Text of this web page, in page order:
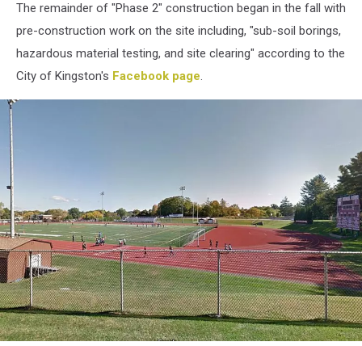
The remainder of "Phase 2" construction began in the fall with
pre-construction work on the site including, "sub-soil borings,
hazardous material testing, and site clearing" according to the
City of Kingston's Facebook page.